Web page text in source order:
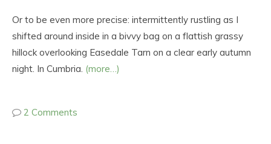
Or to be even more precise: intermittently rustling as I
shifted around inside in a bivvy bag on a flattish grassy
hillock overlooking Easedale Tarn on a clear early autumn
night. In Cumbria. (more…)
2 Comments